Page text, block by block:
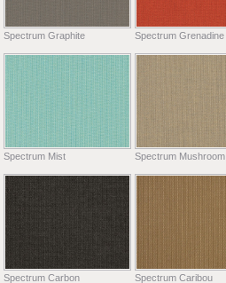
Spectrum Graphite Spectrum Grenadine
Spectrum Mist Spectrum Mushroom
Spectrum Carbon Spectrum Caribou